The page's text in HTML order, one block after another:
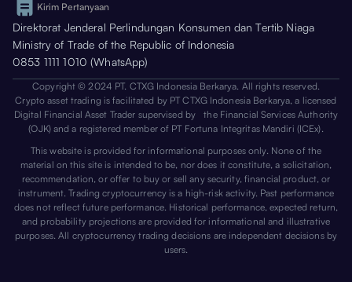
Kirim Pertanyaan
Direktorat Jenderal Perlindungan Konsumen dan Tertib Niaga
Ministry of Trade of the Republic of Indonesia
0853 1111 1010 (WhatsApp)
Copyright © 2024 PT. CTXG Indonesia Berkarya. All rights reserved.
Crypto asset trading is facilitated by PT CTXG Indonesia Berkarya, a licensed
Digital Financial Asset Trader supervised by the Financial Services Authority
(OJK) and a registered member of PT Fortuna Integritas Mandiri (ICEx).
This website is provided for informational purposes only. None of the
material on this site is intended to be, nor does it constitute, a solicitation,
recommendation, or offer to buy or sell any security, financial product, or
instrument. Trading cryptocurrency is a high-risk activity. Past performance
does not reflect future performance. Historical performance, expected return,
and probability projections are provided for informational and illustrative
purposes. All cryptocurrency trading decisions are independent decisions by
users.